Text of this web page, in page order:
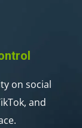
on social
and